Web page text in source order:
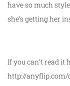
have so much
she’s getting her
If you can’t read it
http://